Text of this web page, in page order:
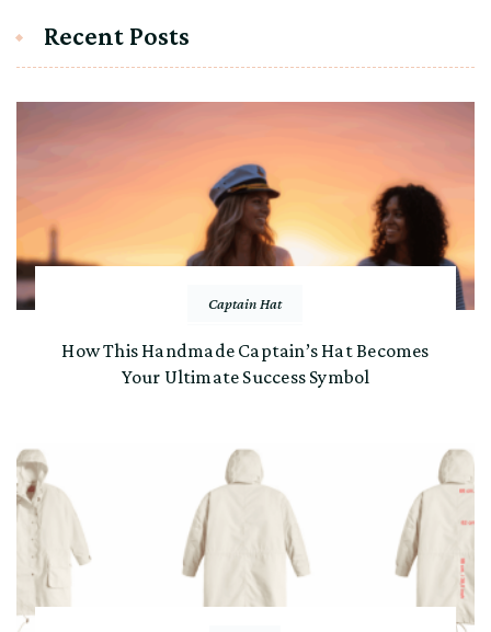
Recent Posts
Captain Hat
How This Handmade Captain’s Hat Becomes
Your Ultimate Success Symbol